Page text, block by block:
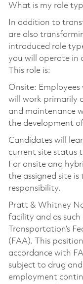
What is my role
In addition to
are also
introduced role
you will operate in
This role is:
Onsite:
will work primarily
and maintenance
the development
Candidates will
current site status
For onsite and
the assigned site is
responsibility.
Pratt & Whitney
facility and as
Transportation’s
(FAA). This
accordance with
subject to drug
employment